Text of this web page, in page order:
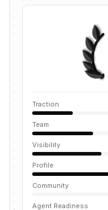
Traction
Team
Visibility
Profile
Community
Agent Readiness